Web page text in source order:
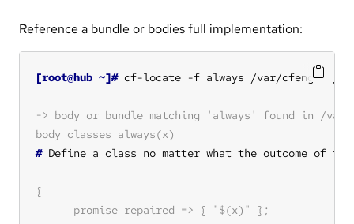
Reference a bundle or bodies full implementation:
[root@hub ~]#
#